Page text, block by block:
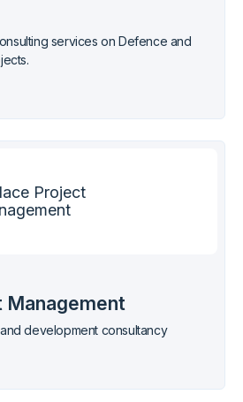
services on Defence and
Management
development consultancy